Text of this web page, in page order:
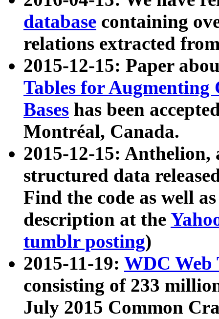
database containing
relations extracted
2015-12-15: Paper
Tables for Augmenting
Bases has been
Montréal, Canada.
2015-12-15: Anthelion,
structured data
Find the code as well
description at the
tumblr posting)
2015-11-19: WDC Web
consisting of 233
July 2015 Common